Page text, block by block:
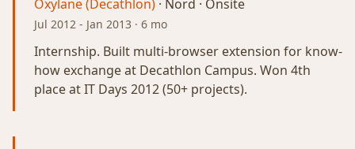
Oxylane (Decathlon) · Nord · Onsite
Jul 2012 - Jan 2013 · 6 mo
Internship. Built multi-browser extension for know-
how exchange at Decathlon Campus. Won 4th
place at IT Days 2012 (50+ projects).